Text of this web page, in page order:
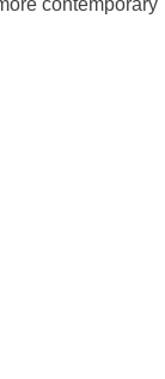
contemporary